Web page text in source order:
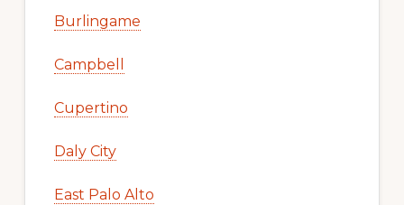
Burlingame
Campbell
Cupertino
Daly City
East Palo Alto